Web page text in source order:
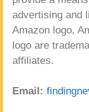
advertising and
Amazon logo,
logo are
affiliates.
Email: